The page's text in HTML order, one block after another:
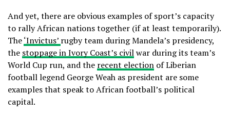
And yet, there are obvious examples of sport’s capacity
to rally African nations together (if at least temporarily).
The‘Invictus’ rugby team during Mandela’s presidency,
the stoppage in Ivory Coast’s civilwar during its team’s
World Cup run, and the recent election of Liberian
football legend George Weah as president are some
examples that speak to African football’s political
capital.